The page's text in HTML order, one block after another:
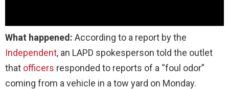
What happened: According to a report by the
Independent, an LAPD spokesperson told the outlet
that officers responded to reports of a “foul odor”
coming from a vehicle in a tow yard on Monday.